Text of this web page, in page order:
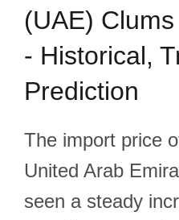
(UAE)
- Historical,
Prediction
The import price
United Arab
seen a steady